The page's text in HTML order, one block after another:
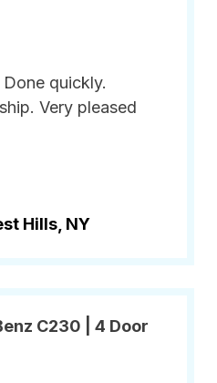
quickly.
Very pleased
Hills, NY
C230 | 4 Door